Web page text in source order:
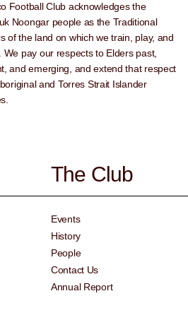
Football Club acknowledges the
Noongar people as the Traditional
of the land on which we train, play, and
We pay our respects to Elders past,
and emerging, and extend that respect
and Torres Strait Islander
The Club
Events
History
People
Contact Us
Annual Report